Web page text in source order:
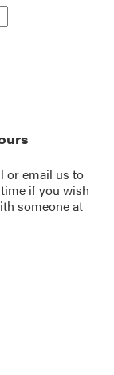
oremail us to
if you wish
someone at